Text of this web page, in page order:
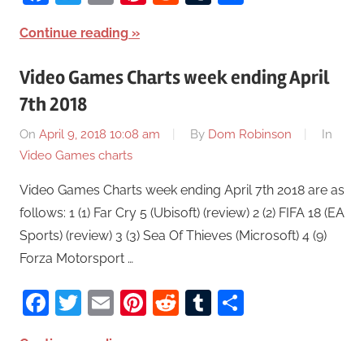
Continue reading
Video Games Charts week ending April
7th 2018
On April 9, 2018 10:08 am By Dom Robinson
In
Video Games charts
Video Games Charts week ending April 7th 2018 are as
follows: 1 (1) Far Cry 5 (Ubisoft) (review) 2 (2) FIFA 18 (EA
Sports) (review) 3 (3) Sea Of Thieves (Microsoft) 4 (9)
Forza Motorsport …
Facebook
Twitter
EmailPinterest
RedditTumblr